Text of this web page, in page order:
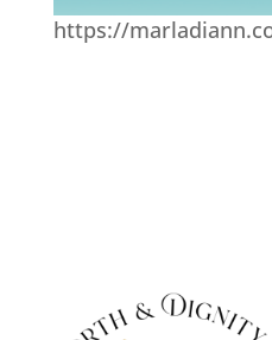
https://